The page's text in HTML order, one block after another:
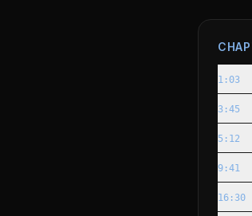
1:03
3:45
5:12
9:41
16:30